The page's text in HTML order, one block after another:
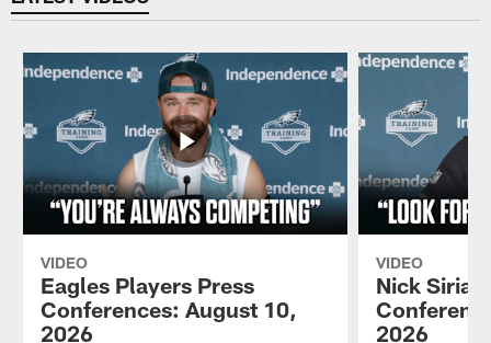
VIDEO
Eagles Players Press
Conferences: August 10,
2026
VIDEO
Nick
2026